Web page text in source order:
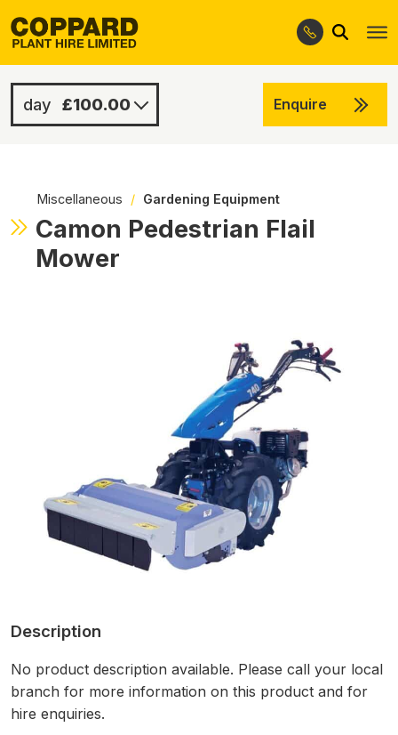
Skip
to
navigation
Skip
to
content
Search
£100.00 Enquire
Miscellaneous / Gardening Equipment
Camon Pedestrian Flail
Mower
Description
No product description available. Please call your local
branch for more information on this product and for
hire enquiries.